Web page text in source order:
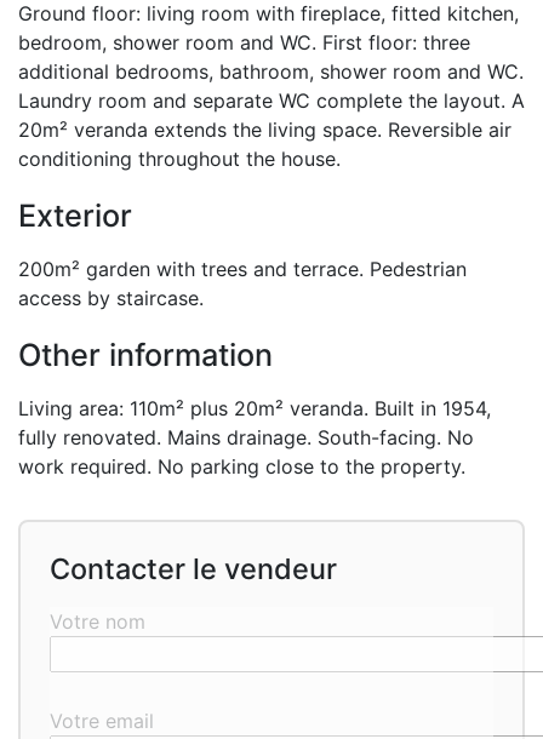
Ground floor: living room with fireplace, fitted kitchen,
bedroom, shower room and WC. First floor: three
additional bedrooms, bathroom, shower room and WC.
Laundry room and separate WC complete the layout. A
20m² veranda extends the living space. Reversible air
conditioning throughout the house.
Exterior
200m² garden with trees and terrace. Pedestrian
access by staircase.
Other information
Living area: 110m² plus 20m² veranda. Built in 1954,
fully renovated. Mains drainage. South-facing. No
work required. No parking close to the property.
Contacter le vendeur
Votre nom
Votre email